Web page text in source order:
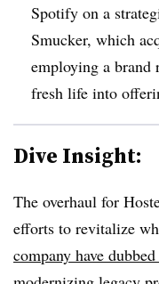
Spotify on a
Smucker, which
employing a brand
fresh life into
Dive Insight:
The overhaul for
efforts to revitalize
company have